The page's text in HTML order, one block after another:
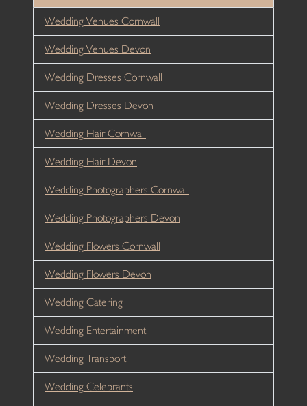
Wedding Venues Cornwall
Wedding Venues Devon
Wedding Dresses Cornwall
Wedding Dresses Devon
Wedding Hair Cornwall
Wedding Hair Devon
Wedding Photographers Cornwall
Wedding Photographers Devon
Wedding Flowers Cornwall
Wedding Flowers Devon
Wedding Catering
Wedding Entertainment
Wedding Transport
Wedding Celebrants